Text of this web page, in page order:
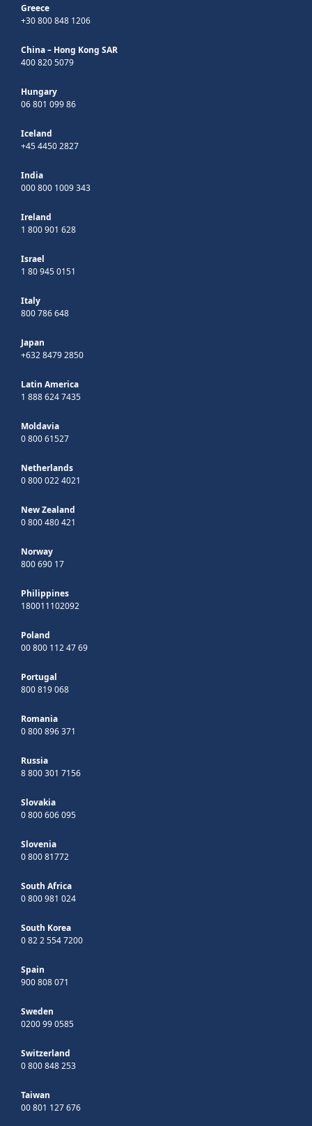
Greece
+30 800 848 1206
China – Hong Kong SAR
400 820 5079
Hungary
06 801 099 86
Iceland
+45 4450 2827
India
000 800 1009 343
Ireland
1 800 901 628
Israel
1 80 945 0151
Italy
800 786 648
Japan
+632 8479 2850
Latin America
1 888 624 7435
Moldavia
0 800 61527
Netherlands
0 800 022 4021
New Zealand
0 800 480 421
Norway
800 690 17
Philippines
180011102092
Poland
00 800 112 47 69
Portugal
800 819 068
Romania
0 800 896 371
Russia
8 800 301 7156
Slovakia
0 800 606 095
Slovenia
0 800 81772
South Africa
0 800 981 024
South Korea
0 82 2 554 7200
Spain
900 808 071
Sweden
0200 99 0585
Switzerland
0 800 848 253
Taiwan
00 801 127 676